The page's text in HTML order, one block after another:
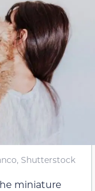
Shutterstock
miniature